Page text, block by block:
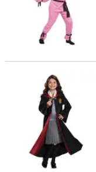
Girl's Deluxe Harry